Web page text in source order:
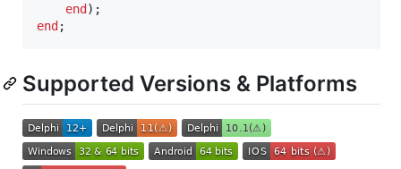
end
end
Supported Versions & Platforms